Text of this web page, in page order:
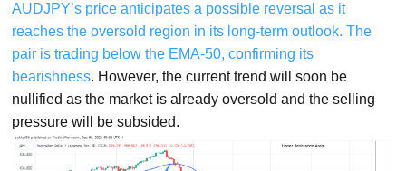
AUDJPY’s price anticipates a possible reversal as it
reaches the oversold region in its long-term outlook. The
pair is trading below the EMA-50, confirming its
bearishness. However, the current trend will soon be
nullified as the market is already oversold and the selling
pressure will be subsided.